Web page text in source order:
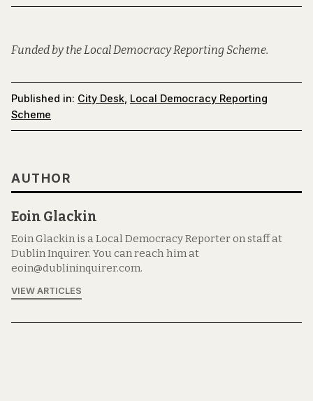
Funded by the Local Democracy Reporting Scheme.
Published in: City Desk Local Democracy Reporting
Scheme
AUTHOR
Eoin Glackin
Eoin Glackin is a Local Democracy Reporter on staff at
Dublin Inquirer. You can reach him at
eoin@dublininquirer.com.
VIEW ARTICLES